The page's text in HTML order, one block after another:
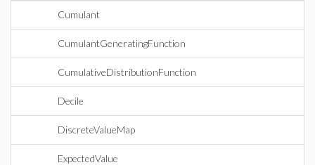
Cumulant
CumulantGeneratingFunction
CumulativeDistributionFunction
Decile
DiscreteValueMap
ExpectedValue